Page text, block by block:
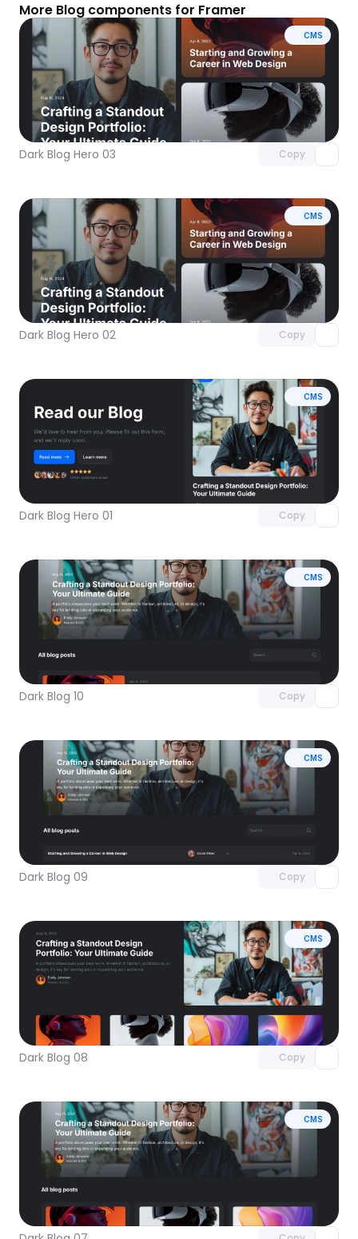
More Blog components for Framer
CMS
Dark Blog Hero 03 Copy
Unlock component
with Pro access
CMS
Dark Blog Hero 02 Copy
Unlock component
with Pro access
CMS
Dark Blog Hero 01 Copy
Unlock component
with Pro access
CMS
Dark Blog 10 Copy
CMS
Dark Blog 09 Copy
Unlock component
CMS
Dark Blog 08 Copy
Unlock component
with Pro access
CMS
with Pro access